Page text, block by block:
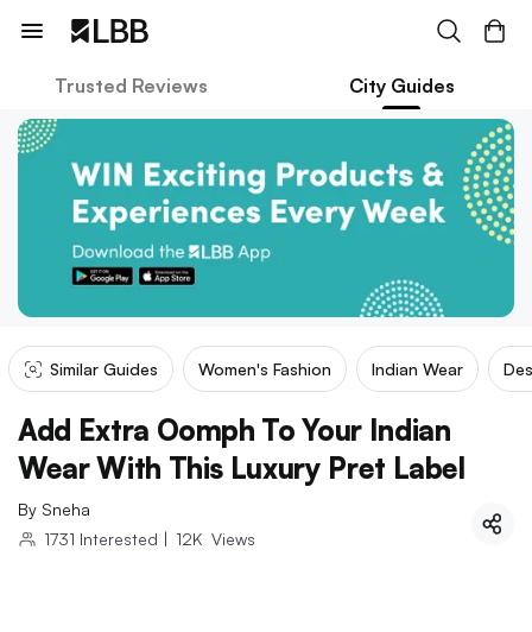
Trusted Reviews City Guides
Similar Guides Women's Fashion Indian Wear
Add Extra Oomph To Your Indian
Wear With This Luxury Pret Label
By Sneha
1731 Interested | 12K Views